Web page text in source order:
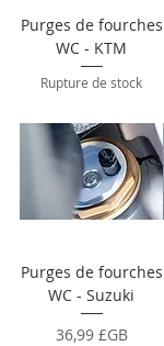
Purges de fourches
WC - KTM
Rupture de stock
Purges de fourches
WC - Suzuki
Prix
36,99 £GB